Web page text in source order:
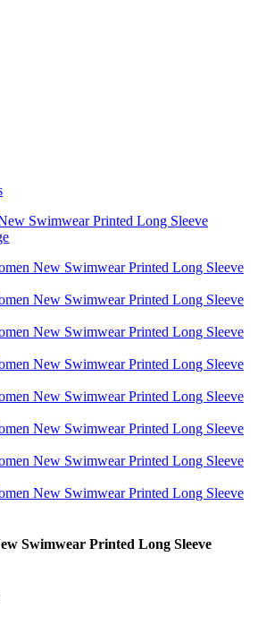
Swimwear Printed Long Sleeve